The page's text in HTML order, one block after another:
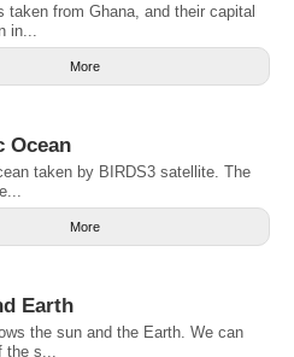
taken from Ghana, and their capital
in...
More
Ocean
taken by BIRDS3 satellite. The
More
Earth
the sun and the Earth. We can
s...